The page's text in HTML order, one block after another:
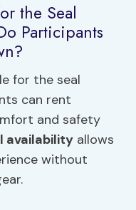
the Seal
Participants
for the seal
can rent
and safety
availability allows
without